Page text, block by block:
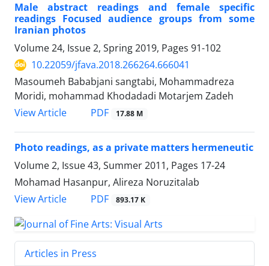
Male abstract readings and female specific
readings Focused audience groups from some
Iranian photos
Volume 24, Issue 2, Spring 2019, Pages 91-102
10.22059/jfava.2018.266264.666041
Masoumeh Bababjani sangtabi, Mohammadreza
Moridi, mohammad Khodadadi Motarjem Zadeh
View Article
PDF 17.88 M
Photo readings, as a private matters hermeneutic
Volume 2, Issue 43, Summer 2011, Pages 17-24
Mohamad Hasanpur, Alireza Noruzitalab
View Article
PDF 893.17 K
Articles in Press